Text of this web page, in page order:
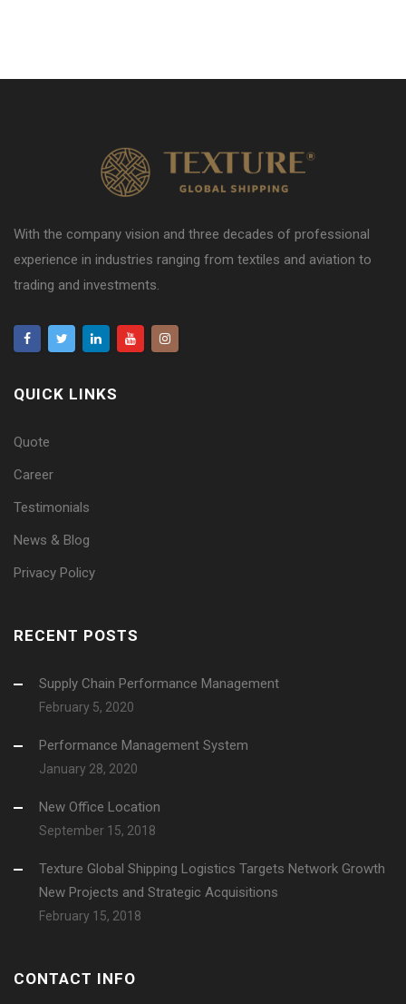
With the company vision and three decades of professional
experience in industries ranging from textiles and aviation to
trading and investments.
QUICK LINKS
Quote
Career
Testimonials
News & Blog
Privacy Policy
RECENT POSTS
Supply Chain Performance Management
February 5, 2020
Performance Management System
January 28, 2020
New Office Location
September 15, 2018
Texture Global Shipping Logistics Targets Network Growth
New Projects and Strategic Acquisitions
February 15, 2018
CONTACT INFO